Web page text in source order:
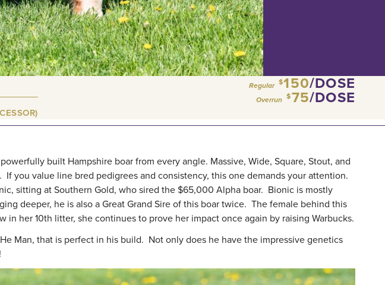
Regular $150/DOSE
Overrun $75/DOSE
built Hampshire boar from every angle. Massive, Wide, Square, Stout, and
you value line bred pedigrees and consistency, this one demands your attention.
sitting at Southern Gold, who sired the $65,000 Alpha boar. Bionic is mostly
deeper, he is also a Great Grand Sire of this boar twice. The female behind this
her 10th litter, she continues to prove her impact once again by raising Warbucks.
Man, that is perfect in his build. Not only does he have the impressive genetics